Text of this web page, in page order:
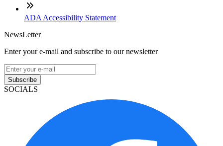
ADA Accessibility Statement
NewsLetter
Enter your e-mail and subscribe to our newsletter
Subscribe
SOCIALS